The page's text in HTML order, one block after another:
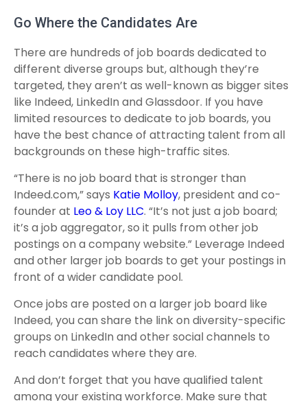
Go Where the Candidates Are
There are hundreds of job boards dedicated to
different diverse groups but, although they’re
targeted, they aren’t as well-known as bigger sites
like Indeed, LinkedIn and Glassdoor. If you have
limited resources to dedicate to job boards, you
have the best chance of attracting talent from all
backgrounds on these high-traffic sites.
“There is no job board that is stronger than
Indeed.com,” says Katie Molloy, president and co-
founder at Leo & Loy LLC. “It’s not just a job board;
it’s a job aggregator, so it pulls from other job
postings on a company website.” Leverage Indeed
and other larger job boards to get your postings in
front of a wider candidate pool.
Once jobs are posted on a larger job board like
Indeed, you can share the link on diversity-specific
groups on LinkedIn and other social channels to
reach candidates where they are.
And don’t forget that you have qualified talent
among your existing workforce. Make sure that